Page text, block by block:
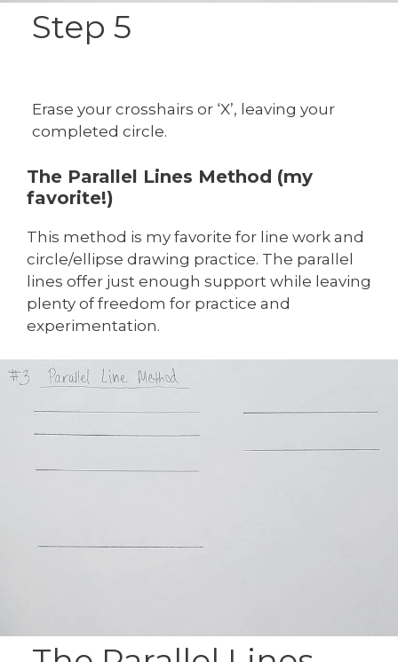
Step 5
Erase your crosshairs or ‘X’, leaving your
completed circle.
The Parallel Lines Method (my
favorite!)
This method is my favorite for line work and
circle/ellipse drawing practice. The parallel
lines offer just enough support while leaving
plenty of freedom for practice and
experimentation.